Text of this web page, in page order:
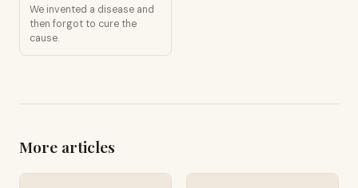
We invented a disease and
then forgot to cure the
cause.
More articles